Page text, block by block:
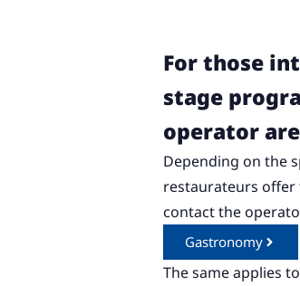
For those
stage
operator
Depending on the
restaurateurs offer
contact the
Gastronomy
The same applies